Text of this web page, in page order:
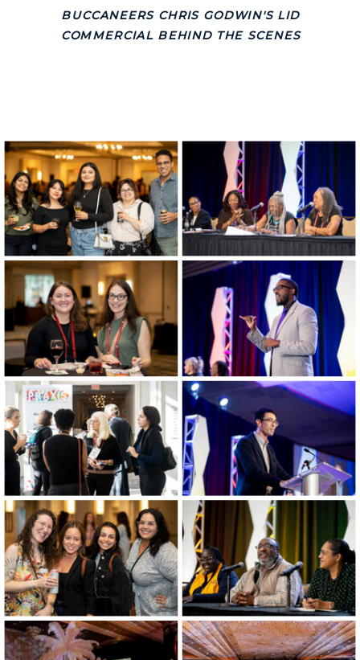
BUCCANEERS CHRIS GODWIN'S LID
COMMERCIAL BEHIND THE SCENES